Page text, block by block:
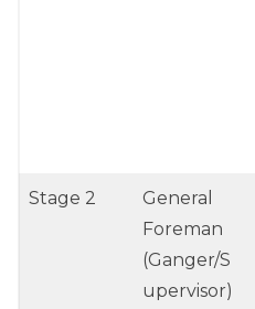
Stage 2
General
Foreman
(Ganger/S
upervisor)